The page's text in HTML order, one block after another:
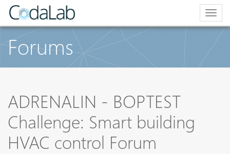
Forums
ADRENALIN - BOPTEST
Challenge: Smart building
HVAC control Forum